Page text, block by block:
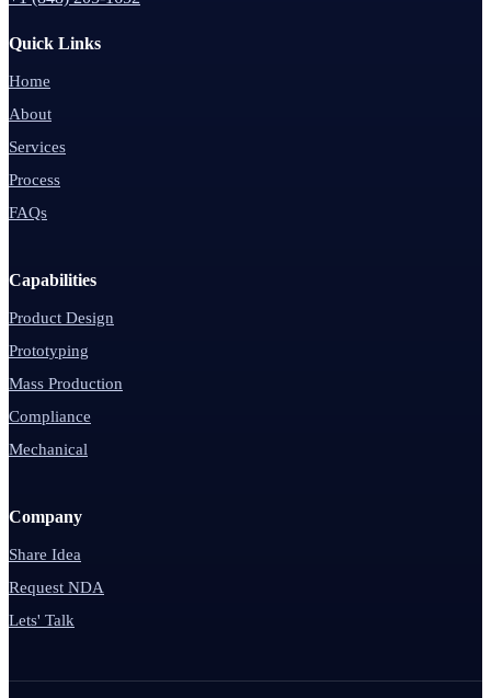
Quick Links
Home
About
Services
Process
FAQs
Capabilities
Product Design
Prototyping
Mass Production
Compliance
Mechanical
Company
Share Idea
Request NDA
Lets' Talk